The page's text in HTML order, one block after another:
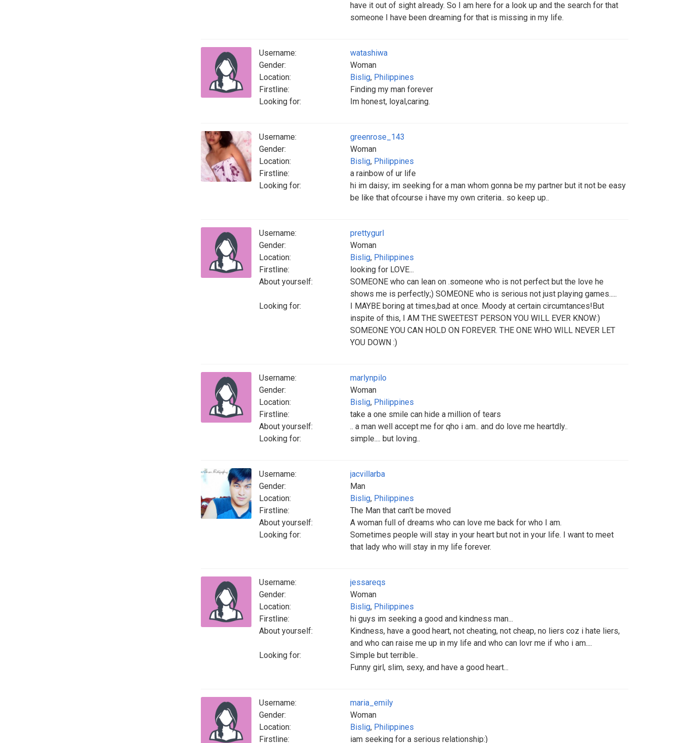
have it out of sight already. So I am here for a look up and the search for that
someone I have been dreaming for that is missing in my life.
Username:
watashiwa
Gender:
Woman
Location:
Bislig, Philippines
Firstline:
Finding my man forever
Looking for:
Im honest, loyal,caring.
Username:
greenrose_143
Gender:
Woman
Location:
Bislig, Philippines
Firstline:
a rainbow of ur life
Looking for:
hi im daisy; im seeking for a man whom gonna be my partner but it not be easy
be like that ofcourse i have my own criteria.. so keep up..
Username:
prettygurl
Gender:
Woman
Location:
Bislig, Philippines
Firstline:
looking for LOVE...
About yourself:
SOMEONE who can lean on .someone who is not perfect but the love he
shows me is perfectly;) SOMEONE who is serious not just playing games.....
Looking for:
I MAYBE boring at times,bad at once. Moody at certain circumtances!But
inspite of this, I AM THE SWEETEST PERSON YOU WILL EVER KNOW:)
SOMEONE YOU CAN HOLD ON FOREVER. THE ONE WHO WILL NEVER LET
YOU DOWN :)
Username:
marlynpilo
Gender:
Woman
Location:
Bislig, Philippines
Firstline:
take a one smile can hide a million of tears
About yourself:
.. a man well accept me for qho i am.. and do love me heartdly..
Looking for:
simple.... but loving..
Username:
jacvillarba
Gender:
Man
Location:
Bislig, Philippines
Firstline:
The Man that can't be moved
About yourself:
A woman full of dreams who can love me back for who I am.
Looking for:
Sometimes people will stay in your heart but not in your life. I want to meet
that lady who will stay in my life forever.
Username:
jessareqs
Gender:
Woman
Location:
Bislig, Philippines
Firstline:
hi guys im seeking a good and kindness man...
About yourself:
Kindness, have a good heart, not cheating, not cheap, no liers coz i hate liers,
and who can raise me up in my life and who can lovr me if who i am....
Looking for:
Simple but terrible..
Funny girl, slim, sexy, and have a good heart...
Username:
maria_emily
Gender:
Woman
Location:
Bislig, Philippines
Firstline:
iam seeking for a serious relationship:)